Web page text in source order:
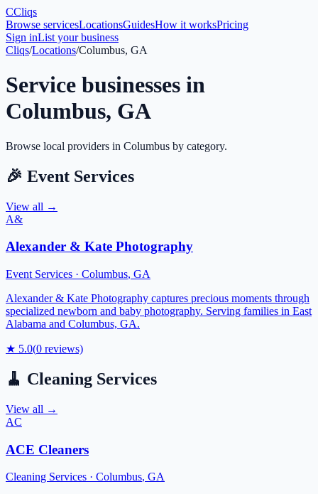
CCliqs
Browse servicesLocationsGuidesHow it worksPricing
Sign inList your business
Cliqs/Locations/Columbus, GA
Service businesses in
Columbus, GA
Browse local providers in Columbus by category.
🎉 Event Services
View all →
A&
Alexander & Kate Photography
Event Services · Columbus, GA
Alexander & Kate Photography captures precious moments through
specialized newborn and baby photography. Serving families in East
Alabama and Columbus, GA.
★ 5.0(0 reviews)
🧹 Cleaning Services
View all →
AC
ACE Cleaners
Cleaning Services · Columbus, GA